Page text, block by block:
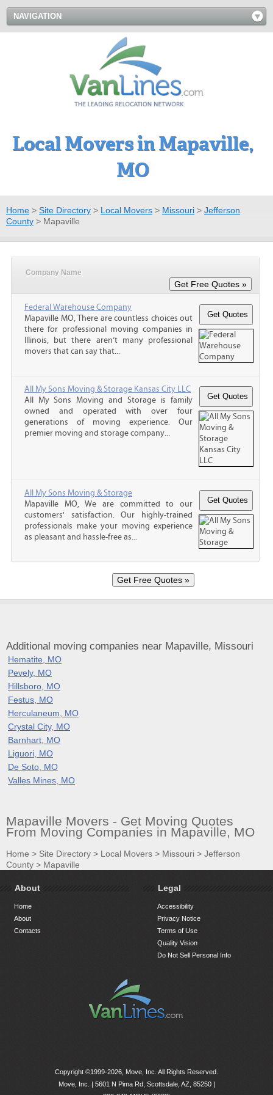
NAVIGATION
Local Movers in Mapaville,
MO
Home > Site Directory > Local Movers > Missouri > Jefferson
County > Mapaville
Company Name
Federal Warehouse Company
Mapaville MO, There are countless choices out
there for professional moving companies in
Illinois, but there aren’t many professional
movers that can say that...
All My Sons Moving & Storage Kansas City LLC
All My Sons Moving and Storage is family
owned and operated with over four
generations of moving experience. Our
premier moving and storage company...
All My Sons Moving & Storage
Mapaville MO, We are committed to our
customers' satisfaction. Our highly-trained
professionals make your moving experience
as pleasant and hassle-free as...
Additional moving companies near Mapaville, Missouri
Hematite, MO
Pevely, MO
Hillsboro, MO
Festus, MO
Herculaneum, MO
Crystal City, MO
Barnhart, MO
Liguori, MO
De Soto, MO
Valles Mines, MO
Mapaville Movers - Get Moving Quotes
From Moving Companies in Mapaville, MO
Home > Site Directory > Local Movers > Missouri > Jefferson
County > Mapaville
About
Home
About
Contacts
Legal
Accessibility
Privacy Notice
Terms of Use
Quality Vision
Do Not Sell Personal Info
Copyright ©1999-2026, Move, Inc. All Rights Reserved.
Move, Inc. | 5601 N Pima Rd, Scottsdale, AZ, 85250|